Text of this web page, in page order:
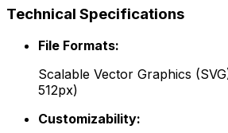
Technical Specifications
File Formats:
Scalable Vector Graphics
512px)
Customizability: